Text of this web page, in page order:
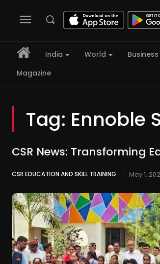
India World Business
Magazine
Tag: Ennoble
CSR News: Transforming
CSR EDUCATION AND SKILL TRAINING May 1,